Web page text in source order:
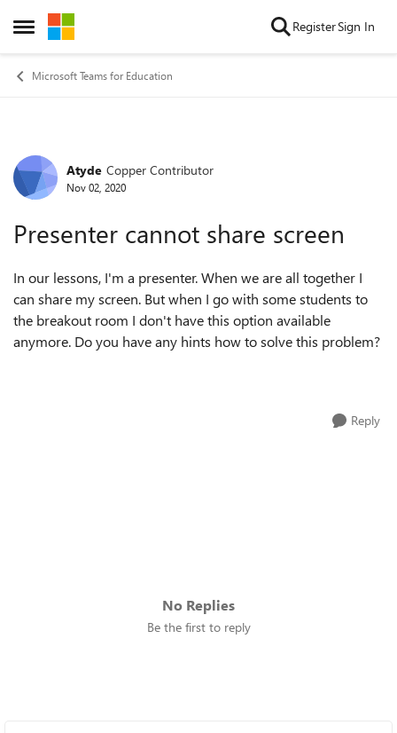
Open Side Menu
Skip to content RegisterSign In
Microsoft Teams for Education
Forum Discussion
Atyde Copper Contributor
Nov 02, 2020
Presenter cannot share screen
In our lessons, I'm a presenter. When we are all together I
can share my screen. But when I go with some students to
the breakout room I don't have this option available
anymore. Do you have any hints how to solve this problem?
Reply
No Replies
Be the first to reply